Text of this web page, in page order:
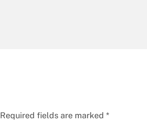
Required fields are marked *